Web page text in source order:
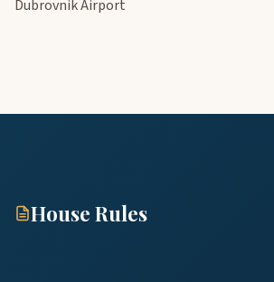
Dubrovnik Airport
House Rules